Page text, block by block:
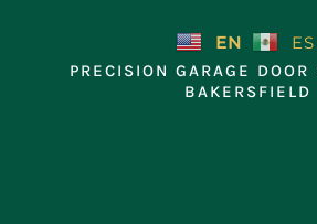
EN ES
PRECISION GARAGE DOOR
BAKERSFIELD